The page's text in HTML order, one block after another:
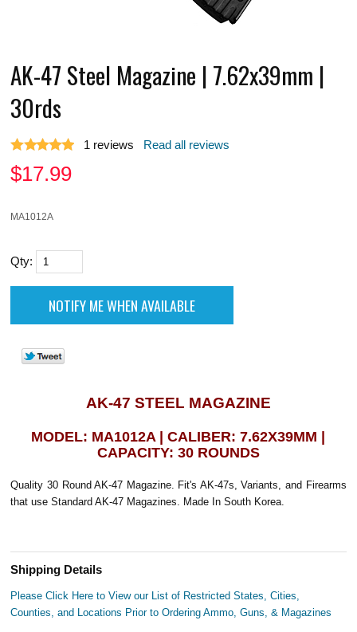
AK-47 Steel Magazine | 7.62x39mm |
30rds
1 reviews Read all reviews
$17.99
MA1012A
Qty:
AK-47 STEEL MAGAZINE
MODEL: MA1012A | CALIBER: 7.62X39MM |
CAPACITY: 30 ROUNDS
Quality 30 Round AK-47 Magazine. Fit's AK-47s, Variants, and Firearms
that use Standard AK-47 Magazines. Made In South Korea.
Shipping Details
Please Click Here to View our List of Restricted States, Cities,
Counties, and Locations Prior to Ordering Ammo, Guns, & Magazines